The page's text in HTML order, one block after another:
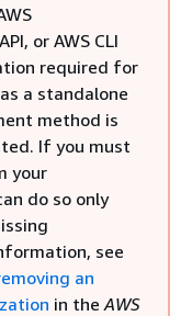
or AWS CLI
required for
a standalone
method is
If you must
your
do so only
see
an
in theAWS